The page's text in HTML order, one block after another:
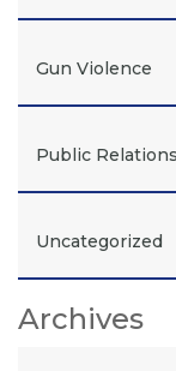
Gun Violence
Public Relations
Uncategorized
Archives